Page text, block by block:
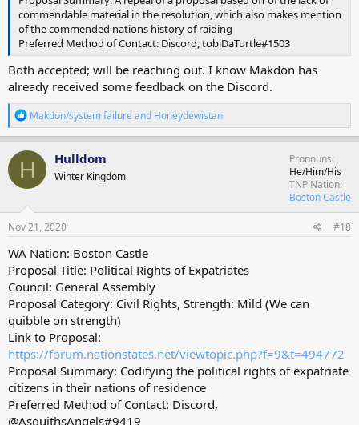
commendable material in the resolution, which also makes mention
of the commended nations history of raiding
Preferred Method of Contact: Discord, tobiDaTurtle#1503
Both accepted; will be reaching out. I know Makdon has
already received some feedback on the Discord.
R
e
a
c
o
:
Makdon/system failure and Honeydewistan
H Hulldom
Winter Kingdom
Pronouns
He/Him/His
TNP Nation
Boston Castle
Nov 21, 2020 #18
WA Nation: Boston Castle
Proposal Title: Political Rights of Expatriates
Council: General Assembly
Proposal Category: Civil Rights, Strength: Mild (We can
quibble on strength)
Link to Proposal:
https://forum.nationstates.net/viewtopic.php?f=9&t=494772
Proposal Summary: Codifying the political rights of expatriate
citizens in their nations of residence
Preferred Method of Contact: Discord,
@AsquithsAngels#9419